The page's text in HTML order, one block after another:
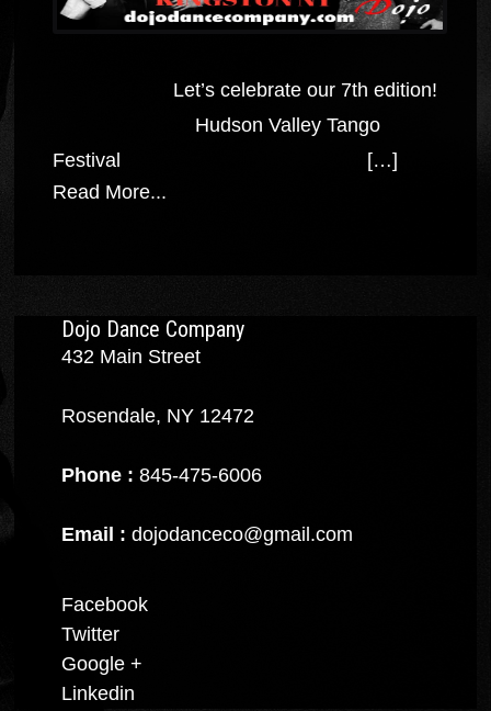
Let’s celebrate our 7th edition!
Hudson Valley Tango
Festival […]
Read More...
Dojo Dance Company
432 Main Street
Rosendale, NY 12472
Phone : 845-475-6006
Email : dojodanceco@gmail.com
Facebook
Twitter
Google +
Linkedin